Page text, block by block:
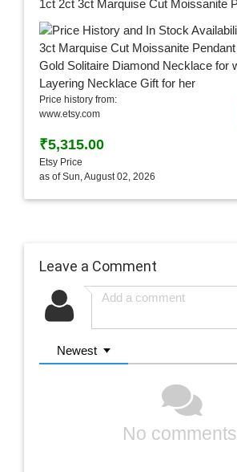
Price history from:
www.etsy.com
₹5,315.00
Etsy Price
as of Sun, August 02, 2026
Leave a Comment
Newest
No comments